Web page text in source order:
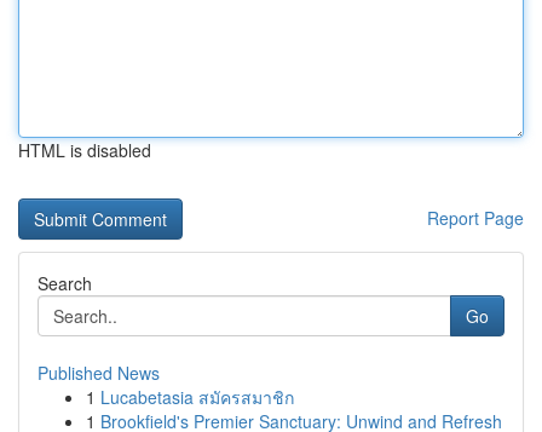
HTML is disabled
Report Page
Search
Go
Published News
1 Lucabetasia สมัครสมาชิก
1 Brookfield's Premier Sanctuary: Unwind and Refresh